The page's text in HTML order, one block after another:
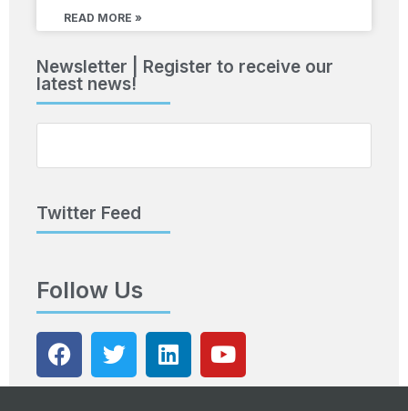
READ MORE »
Newsletter | Register to receive our
latest news!
Twitter Feed
Follow Us